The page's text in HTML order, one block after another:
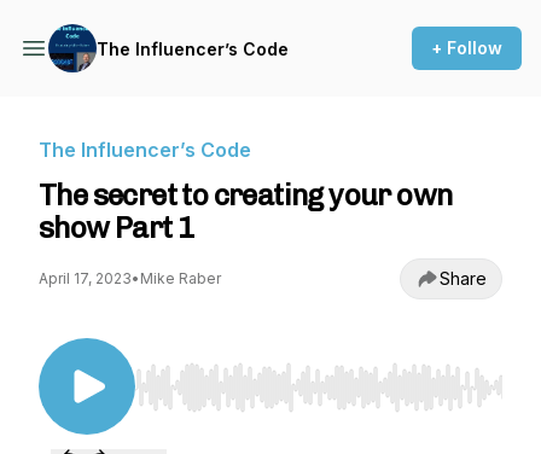
The Influencer’s Code + Follow
The Influencer’s Code
The secret to creating your own
show Part 1
April 17, 2023• Mike Raber Share
Use Left/Right to seek, Home/End to jump to